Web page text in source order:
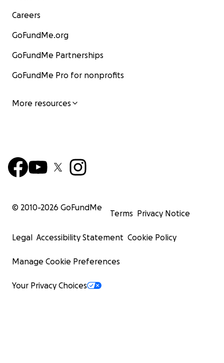
Careers
GoFundMe.org
GoFundMe Partnerships
GoFundMe Pro for nonprofits
More resources
© 2010-2026 GoFundMe
Terms Privacy Notice
Legal Accessibility Statement Cookie Policy
Manage Cookie Preferences
Your Privacy Choices